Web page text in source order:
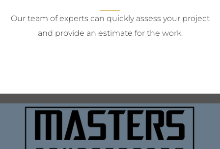
Our team of experts can quickly assess your project
and provide an estimate for the work.